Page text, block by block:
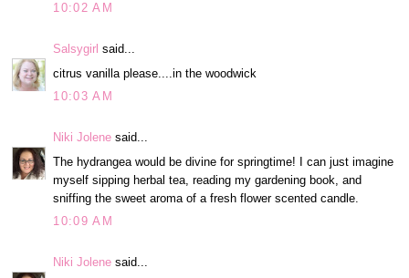
10:02 AM
Salsygirl said...
citrus vanilla please....in the woodwick
10:03 AM
Niki Jolene said...
The hydrangea would be divine for springtime! I can just imagine
myself sipping herbal tea, reading my gardening book, and
sniffing the sweet aroma of a fresh flower scented candle.
10:09 AM
Niki Jolene said...